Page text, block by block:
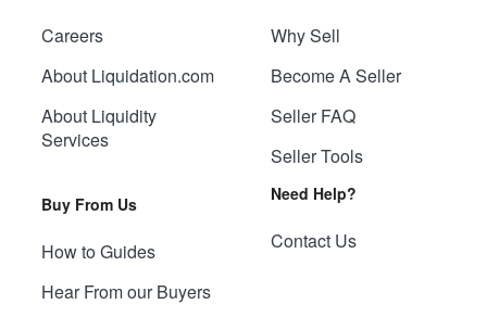
Careers
About Liquidation.com
About Liquidity
Services
Buy From Us
How to Guides
Hear From our Buyers
Why Sell
Become A Seller
Seller FAQ
Seller Tools
Need Help?
Contact Us